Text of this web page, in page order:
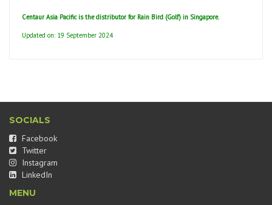
Centaur Asia Pacific is the distributor for Rain Bird (Golf) in Singapore.
Updated on: 19 September 2024
SOCIALS
Facebook
Twitter
Instagram
LinkedIn
MENU